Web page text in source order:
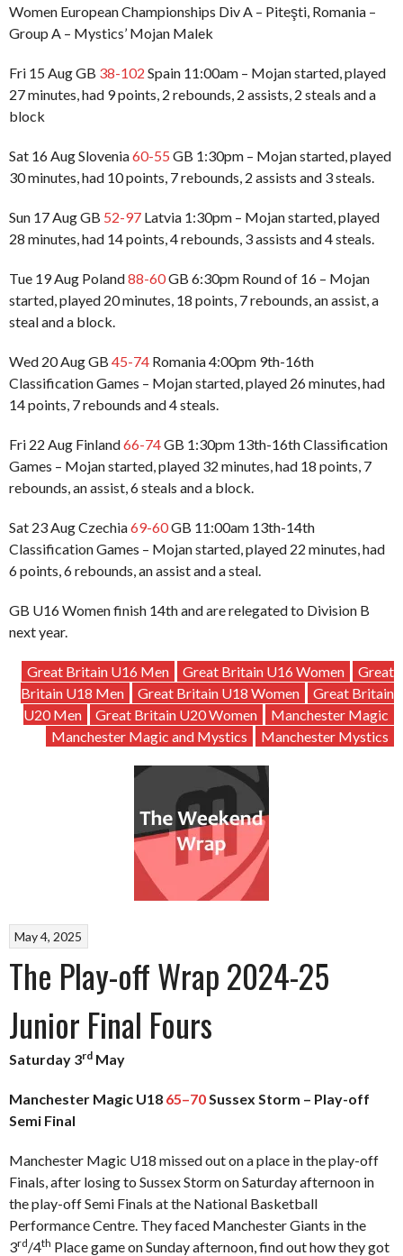
Women European Championships Div A – Piteşti, Romania –
Group A – Mystics’ Mojan Malek
Fri 15 Aug GB 38-102 Spain 11:00am – Mojan started, played
27 minutes, had 9 points, 2 rebounds, 2 assists, 2 steals and a
block
Sat 16 Aug Slovenia60-55 GB 1:30pm – Mojan started, played
30 minutes, had 10 points, 7 rebounds, 2 assists and 3 steals.
Sun 17 Aug GB 52-97 Latvia 1:30pm – Mojan started, played
28 minutes, had 14 points, 4 rebounds, 3 assists and 4 steals.
Tue 19 Aug Poland88-60GB 6:30pm Round of 16 – Mojan
started, played 20 minutes, 18 points, 7 rebounds, an assist, a
steal and a block.
Wed 20 Aug GB 45-74 Romania 4:00pm 9th-16th
Classification Games – Mojan started, played 26 minutes, had
14 points, 7 rebounds and 4 steals.
Fri 22 Aug Finland66-74GB 1:30pm 13th-16th Classification
Games – Mojan started, played 32 minutes, had 18 points, 7
rebounds, an assist, 6 steals and a block.
Sat 23 Aug Czechia69-60GB 11:00am 13th-14th
Classification Games – Mojan started, played 22 minutes, had
6 points, 6 rebounds, an assist and a steal.
GB U16 Women finish 14th and are relegated to Division B
next year.
Great Britain U16 Men Great Britain U16 Women
Great
Britain U18 Men
Great Britain U18 Women
Great Britain
U20 Men
Great Britain U20 Women
Manchester Magic
Manchester Magic and Mystics
Manchester Mystics
May 4, 2025
The Play-off Wrap 2024-25
Junior Final Fours
Saturday 3rd May
Manchester Magic U18 65–70Sussex Storm – Play-off
Semi Final
Manchester Magic U18 missed out on a place in the play-off
Finals, after losing to Sussex Storm on Saturday afternoon in
the play-off Semi Finals at the National Basketball
Performance Centre. They faced Manchester Giants in the
3rd/4th Place game on Sunday afternoon, find out how they got